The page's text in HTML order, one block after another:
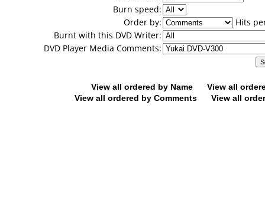
Burn speed:
Order by:
Hits
Burnt with this DVD Writer:
DVD Player Media Comments:
View all ordered by Name
View all
View all ordered by Comments
View all